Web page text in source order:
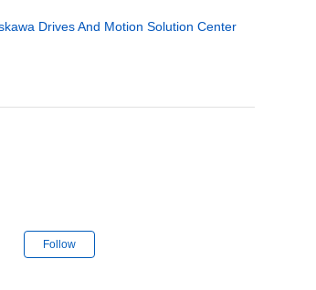
Drives And Motion Solution Center
Follow